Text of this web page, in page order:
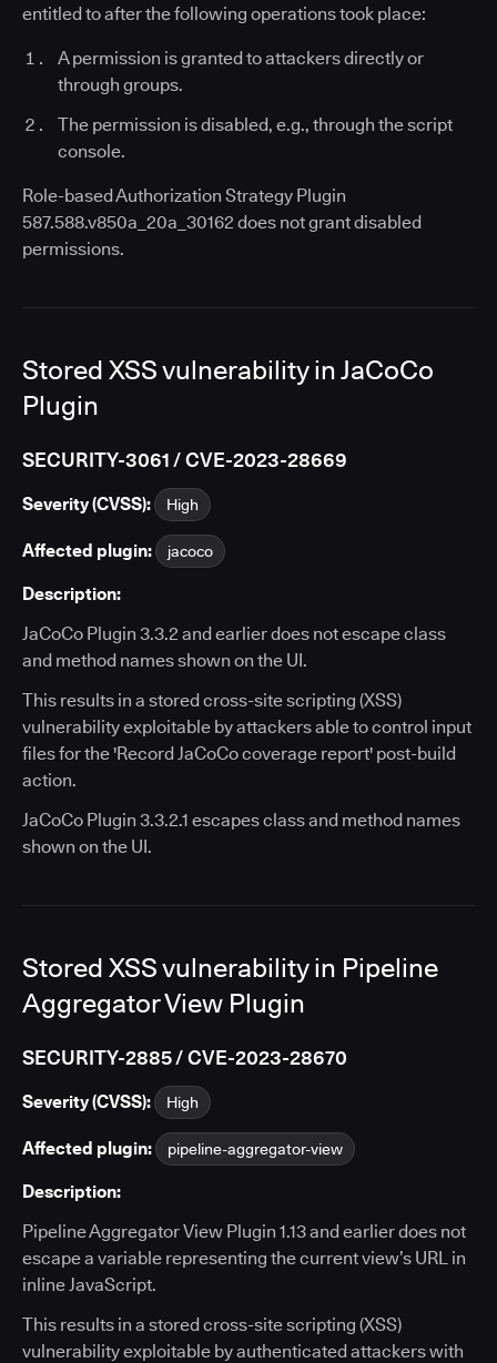
entitled to after the following operations took place:
A permission is granted to attackers directly or
through groups.
The permission is disabled, e.g., through the script
console.
Role-based Authorization Strategy Plugin
587.588.v850a_20a_30162 does not grant disabled
permissions.
Stored XSS vulnerability in JaCoCo
Plugin
SECURITY-3061 / CVE-2023-28669
Severity (CVSS): High
Affected plugin: jacoco
Description:
JaCoCo Plugin 3.3.2 and earlier does not escape class
and method names shown on the UI.
This results in a stored cross-site scripting (XSS)
vulnerability exploitable by attackers able to control input
files for the 'Record JaCoCo coverage report' post-build
action.
JaCoCo Plugin 3.3.2.1 escapes class and method names
shown on the UI.
Stored XSS vulnerability in Pipeline
Aggregator View Plugin
SECURITY-2885 / CVE-2023-28670
Severity (CVSS): High
Affected plugin: pipeline-aggregator-view
Description:
Pipeline Aggregator View Plugin 1.13 and earlier does not
escape a variable representing the current view’s URL in
inline JavaScript.
This results in a stored cross-site scripting (XSS)
vulnerability exploitable by authenticated attackers with